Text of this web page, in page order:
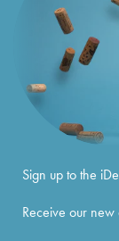
Sign up to the
Receive our